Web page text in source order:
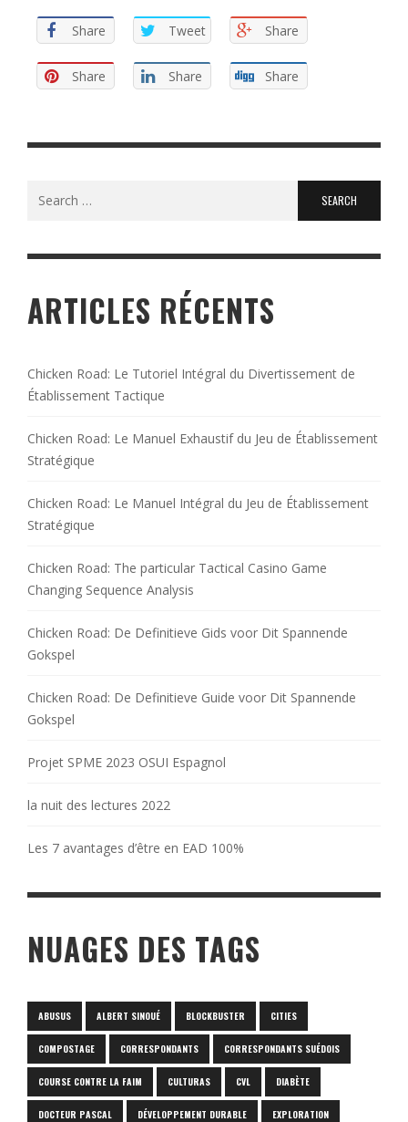
Share Tweet Share
Share Share Share
ARTICLES RÉCENTS
Chicken Road: Le Tutoriel Intégral du Divertissement de
Établissement Tactique
Chicken Road: Le Manuel Exhaustif du Jeu de Établissement
Stratégique
Chicken Road: Le Manuel Intégral du Jeu de Établissement
Stratégique
Chicken Road: The particular Tactical Casino Game
Changing Sequence Analysis
Chicken Road: De Definitieve Gids voor Dit Spannende
Gokspel
Chicken Road: De Definitieve Guide voor Dit Spannende
Gokspel
Projet SPME 2023 OSUI Espagnol
la nuit des lectures 2022
Les 7 avantages d’être en EAD 100%
NUAGES DES TAGS
ABUSUS ALBERT SINOUÉ BLOCKBUSTER CITIES
COMPOSTAGE CORRESPONDANTS CORRESPONDANTS SUÉDOIS
COURSE CONTRE LA FAIM CULTURAS CVL DIABÈTE
DOCTEUR PASCAL DÉVELOPPEMENT DURABLE EXPLORATION